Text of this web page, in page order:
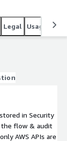
Legal Usage
in Security
the flow & audit
AWS APIs are